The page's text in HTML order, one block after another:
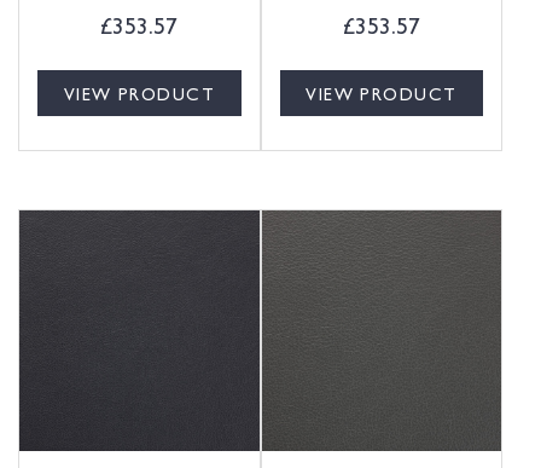
£353.57
VIEW PRODUCT
£353.57
VIEW PRODUCT